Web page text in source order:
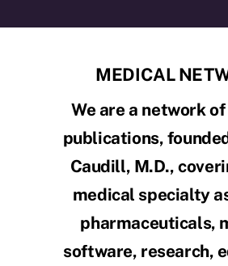
MEDICAL
We are a network
publications,
Caudill, M.D.,
medical specialty
pharmaceuticals,
software, research,